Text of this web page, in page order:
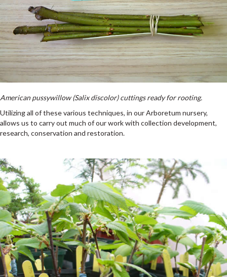
American pussywillow (Salix discolor) cuttings ready for rooting.
Utilizing all of these various techniques, in our Arboretum nursery,
allows us to carry out much of our work with collection development,
research, conservation and restoration.